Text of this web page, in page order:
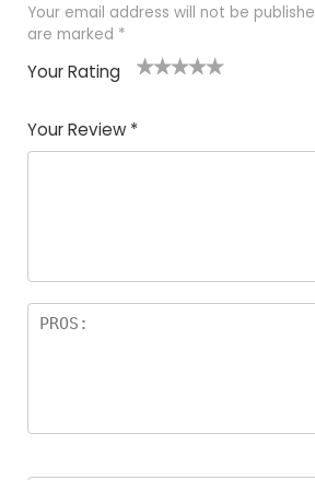
Your email address will not be
are marked *
Your Rating
of
5
5
star
stars
stars
stars
Your Review *